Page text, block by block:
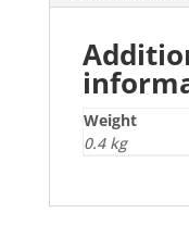
quantity
Weight
0.4 kg